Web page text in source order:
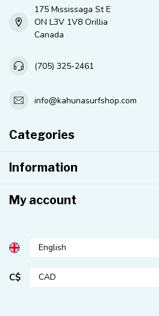
175 Mississaga St E
ON L3V 1V8 Orillia
Canada
(705) 325-2461
info@kahunasurfshop.com
Categories
Information
My account
C$